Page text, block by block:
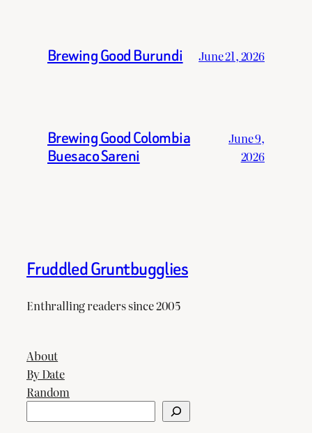
Brewing Good Burundi June 21, 2026
Brewing Good Colombia
Buesaco Sareni
June 9,
2026
Fruddled Gruntbugglies
Enthralling readers since 2005
About
By Date
Random